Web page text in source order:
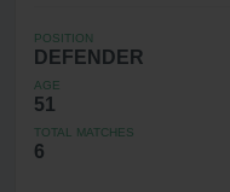
POSITION
DEFENDER
AGE
51
TOTAL MATCHES
6